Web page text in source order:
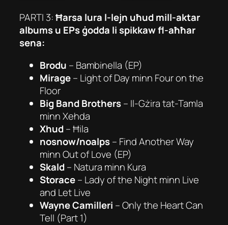
PARTI 3:Ħarsa lura l-lejn uħud mill-aktar
albums u EPs ġodda li spikkaw fl-aħħar
sena:
Brodu – Bambinella (EP)
Mirage– Light of Day minn Four on the
Floor
Big Band Brothers– Il-Gżira tat-Tamla
minnXehda
Xhud–Ħila
nosnow/noalps– Find Another Way
minn Out of Love (EP)
Skald– Natura minn Kura
Storace– Lady of the Nightminn Live
and Let Live
Wayne Camilleri –Only the Heart Can
Tell (Part 1)